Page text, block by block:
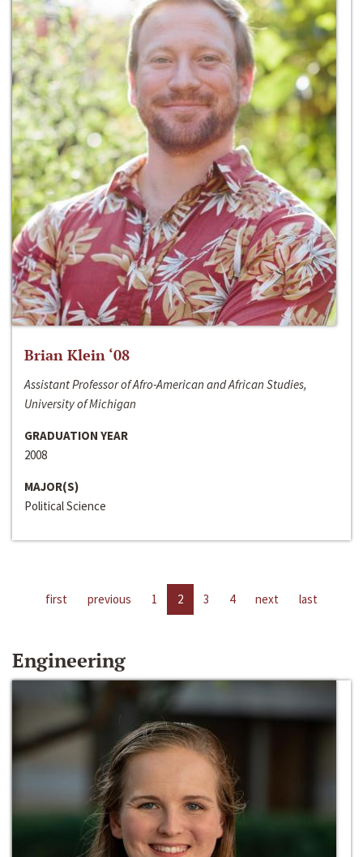
Brian Klein ‘08
Assistant Professor of Afro-American and African Studies,
University of Michigan
GRADUATION YEAR
2008
MAJOR(S)
Political Science
first previous 1 2 3 4 next last
Engineering